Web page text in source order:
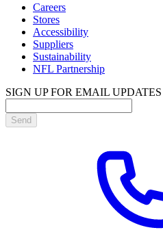
Careers
Stores
Accessibility
Suppliers
Sustainability
NFL Partnership
SIGN UP FOR EMAIL UPDATES
Send